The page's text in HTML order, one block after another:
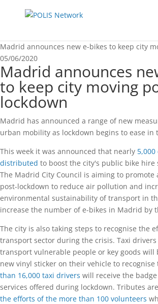
Madrid announces new e-bikes to keep city
05/06/2020
Madrid announces
to keep city moving
lockdown
Madrid has announced a range of new
urban mobility as lockdown begins to ease in
This week it was announced that nearly
distributed to boost the city's public bike hire
The Madrid City Council is aiming to promote
post-lockdown to reduce air pollution and
environmental sustainability of transport in
increase the number of e-bikes in Madrid by
The city is also taking steps to recognise the
transport sector during the crisis. Taxi
transport vulnerable people or key goods will
new vinyl sticker on their vehicle to
than 16,000 taxi drivers will receive the
services offered during lockdown. Tributes
the efforts of the more than 100 volunteers